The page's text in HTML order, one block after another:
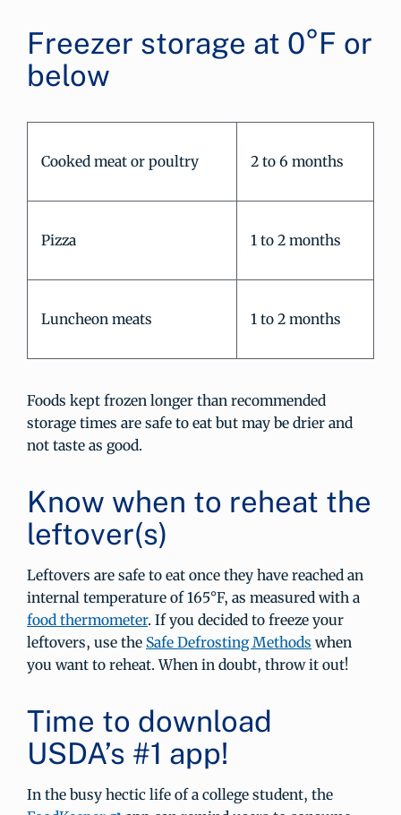
Freezer storage at 0°F or
below
Cooked meat or poultry 2 to 6 months
Pizza 1 to 2 months
Luncheon meats 1 to 2 months
Foods kept frozen longer than recommended
storage times are safe to eat but may be drier and
not taste as good.
Know when to reheat the
leftover(s)
Leftovers are safe to eat once they have reached an
internal temperature of 165°F, as measured with a
food thermometer. If you decided to freeze your
leftovers, use the Safe Defrosting Methods when
you want to reheat. When in doubt, throw it out!
Time to download
USDA’s #1 app!
In the busy hectic life of a college student, the